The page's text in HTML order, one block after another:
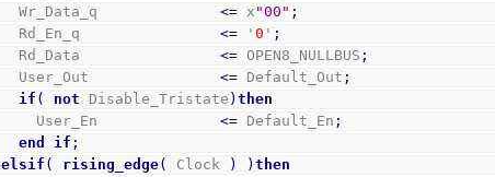
      Wr_Data_q
<= x "00" ;
      Rd_En_q
<= '0 ' ;
      Rd_Data
<= OPEN8_NULLBUS ;
      User_Out
<= Default_Out ;
if ( not Disable_Tristate )then
        User_En
<= Default_En ;
end if ;
elsif ( rising_edge( Clock ) )then